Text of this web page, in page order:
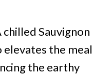
chilled Sauvignon
elevates the meal
the earthy